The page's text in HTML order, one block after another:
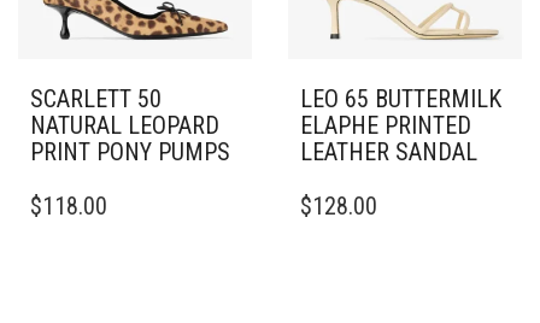
ON
THE
PAGE
THE
PRODUCT
SCARLETT 50
NATURAL LEOPARD
PRINT PONY PUMPS
PRODUCT
$118.00
LEO 65 BUTTERMILK
ELAPHE PRINTED
LEATHER SANDAL
PRODUCT
$128.00